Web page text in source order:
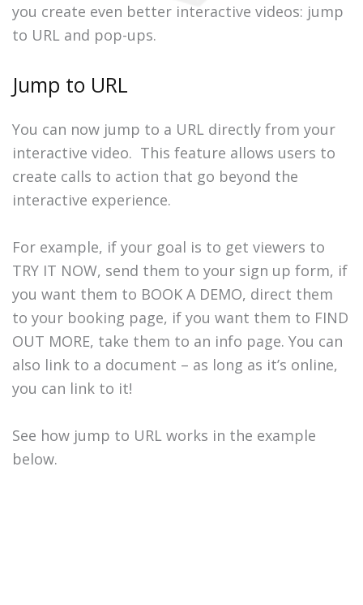
you create even better interactive videos: jump
to URL and pop-ups.
Jump to URL
You can now jump to a URL directly from your
interactive video. This feature allows users to
create calls to action that go beyond the
interactive experience.
For example, if your goal is to get viewers to
TRY IT NOW, send them to your sign up form, if
you want them to BOOK A DEMO, direct them
to your booking page, if you want them to FIND
OUT MORE, take them to an info page. You can
also link to a document – as long as it’s online,
you can link to it!
See how jump to URL works in the example
below.